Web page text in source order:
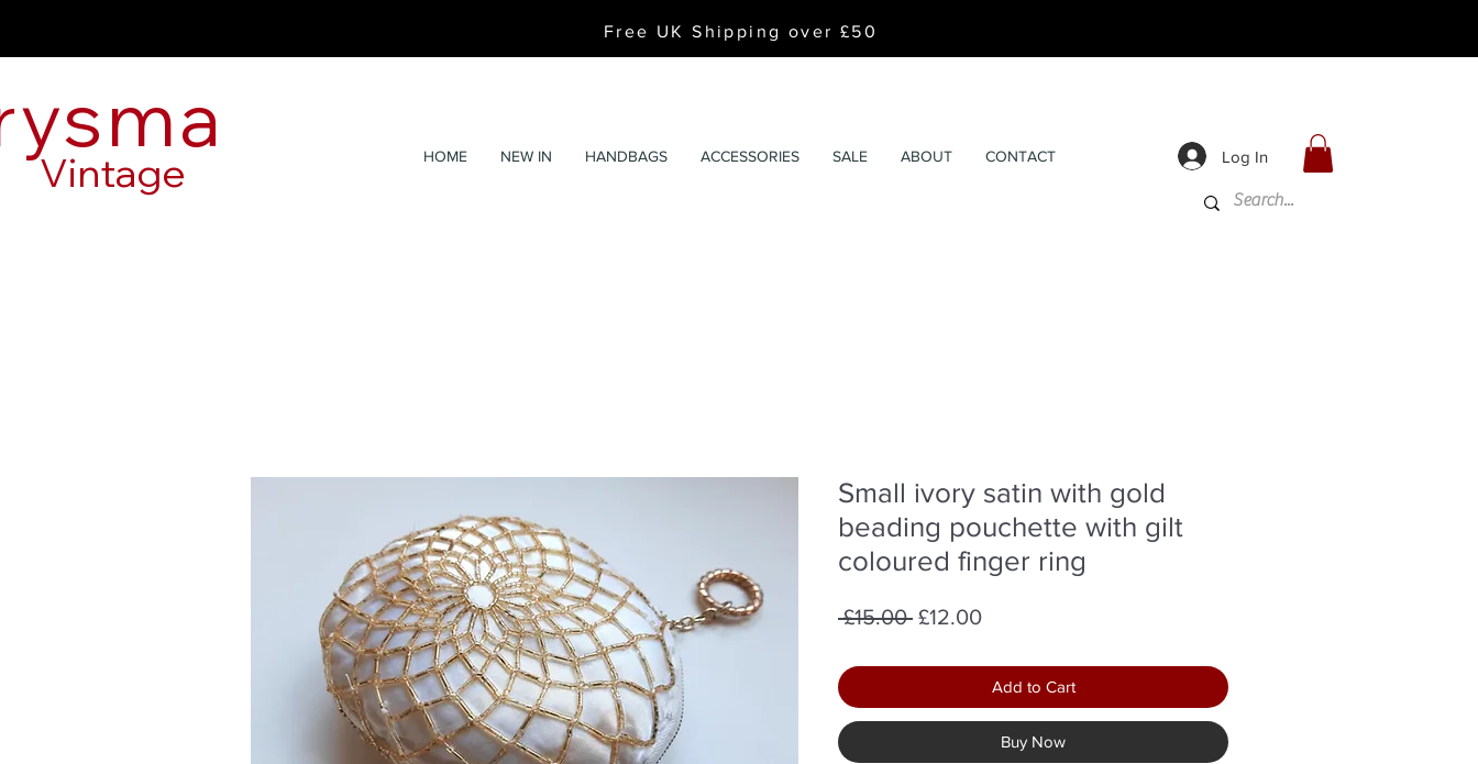
Free UK Shipping over £50
Vintage HOME NEW IN HANDBAGS ACCESSORIES SALE ABOUT CONTACT Log In
Small ivory satin with gold
beading pouchette with gilt
coloured finger ring
£15.00 Regular
£12.00Sale
Add to Cart
Buy Now